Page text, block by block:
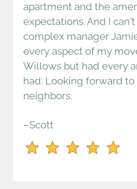
apartment and the
expectations. And I
complex manager
every aspect of my
Willows but had every
had. Looking forward
neighbors.
–Scott